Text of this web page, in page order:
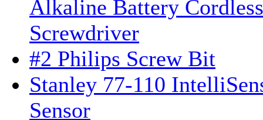
Alkaline Battery Cordless
Screwdriver
#2 Philips Screw Bit
Stanley 77-110
Sensor